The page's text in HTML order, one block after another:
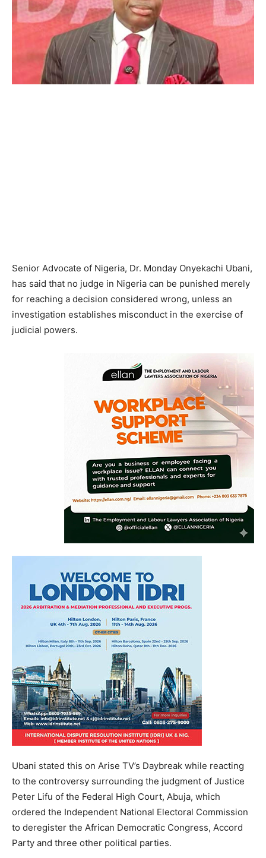
Senior Advocate of Nigeria, Dr. Monday Onyekachi Ubani,
has said that no judge in Nigeria can be punished merely
for reaching a decision considered wrong, unless an
investigation establishes misconduct in the exercise of
judicial powers.
Ubani stated this on Arise TV’s Daybreak while reacting
to the controversy surrounding the judgment of Justice
Peter Lifu of the Federal High Court, Abuja, which
ordered the Independent National Electoral Commission
to deregister the African Democratic Congress, Accord
Party and three other political parties.